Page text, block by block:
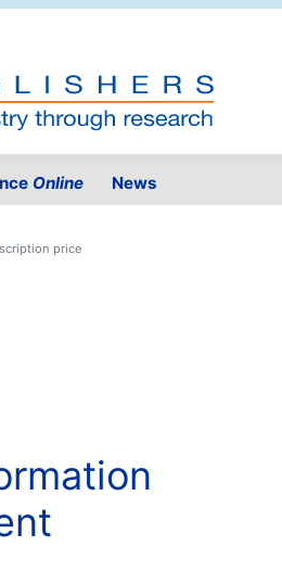
Online News
price